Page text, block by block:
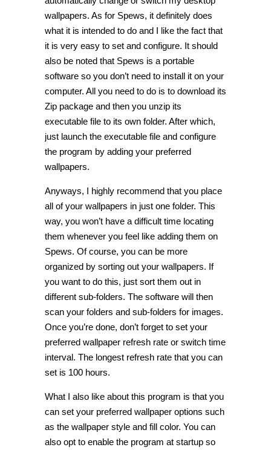
wallpapers. As for Spews, it definitely does
what it is intended to do and I like the fact that
it is very easy to set and configure. It should
also be noted that Spews is a portable
software so you don’t need to install it on your
computer. All you need to do is to download its
Zip package and then you unzip its
executable file to its own folder. After which,
just launch the executable file and configure
the program by adding your preferred
wallpapers.
Anyways, I highly recommend that you place
all of your wallpapers in just one folder. This
way, you won’t have a difficult time locating
them whenever you feel like adding them on
Spews. Of course, you can be more
organized by sorting out your wallpapers. If
you want to do this, just sort them out in
different sub-folders. The software will then
scan your folders and sub-folders for images.
Once you’re done, don’t forget to set your
preferred wallpaper refresh rate or switch time
interval. The longest refresh rate that you can
set is 100 hours.
What I also like about this program is that you
can set your preferred wallpaper options such
as the wallpaper style and fill color. You can
also opt to enable the program at startup so